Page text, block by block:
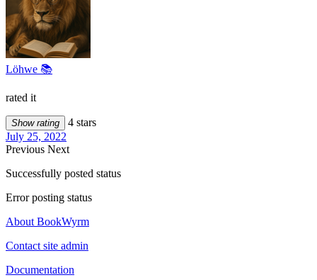
Löhwe 📚
rated it
Show rating
4 stars
July 25, 2022
Previous Next
Successfully posted status
Error posting status
About BookWyrm
Contact site admin
Documentation